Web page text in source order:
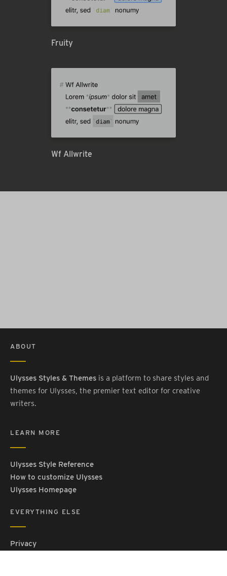
Fruity
Wf Allwrite
ABOUT
Ulysses Styles & Themes is a platform to share styles and
themes for Ulysses, the premier text editor for creative
writers.
LEARN MORE
Ulysses Style Reference
How to customize Ulysses
Ulysses Homepage
EVERYTHING ELSE
Privacy